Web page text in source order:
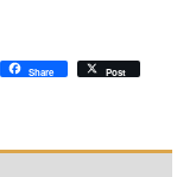
Share Post